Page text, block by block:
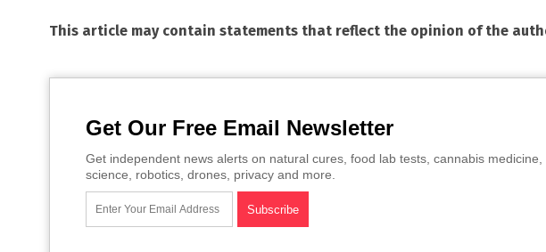
This article may contain statements that reflect the opinion of the
Get Our Free Email Newsletter
Get independent news alerts on natural cures, food lab tests, cannabis medicine,
science, robotics, drones, privacy and more.